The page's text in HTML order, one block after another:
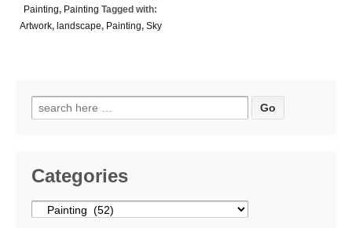
Painting, Painting Tagged with:
Artwork, landscape, Painting, Sky
Search
for:
Categories
Categories